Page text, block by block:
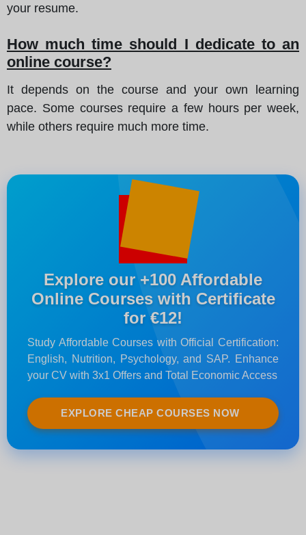
your resume.
How much time should I dedicate to an
online course?
It depends on the course and your own learning
pace. Some courses require a few hours per week,
while others require much more time.
Explore our +100 Affordable
Online Courses with Certificate
for €12!
Study Affordable Courses with Official Certification:
English, Nutrition, Psychology, and SAP. Enhance
your CV with 3x1 Offers and Total Economic Access
EXPLORE CHEAP COURSES NOW